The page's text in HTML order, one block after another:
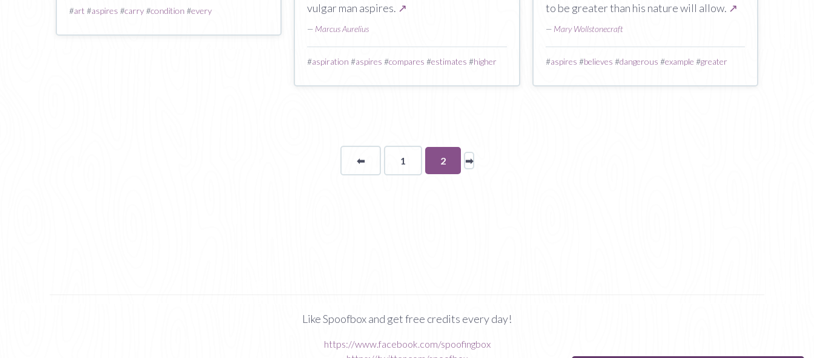
#art #aspires #carry#condition #every
vulgar man aspires. ↗
— Marcus Aurelius
#aspiration #aspires #compares #estimates #higher
to be greater than his nature will allow. ↗
— Mary Wollstonecraft
#aspires #believes #dangerous #example #greater
⬅Page 1
You're
on
2 ➡page
Like Spoofbox and get free credits every day!
https://www.facebook.com/spoofingbox